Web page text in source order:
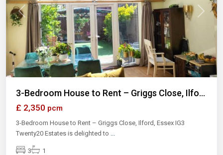
Previous Next
3-Bedroom House to Rent – Griggs Close, Ilfo...
£ 2,350 pcm
3-Bedroom House to Rent – Griggs Close, Ilford, Essex IG3
Twenty20 Estates is delighted to
3 1